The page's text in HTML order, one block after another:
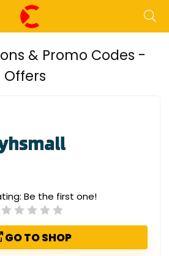
& Promo Codes -
Be the first one!
GO TO SHOP